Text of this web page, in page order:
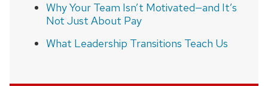
Why Your Team Isn’t Motivated—and It’s
Not Just About Pay
What Leadership Transitions Teach Us